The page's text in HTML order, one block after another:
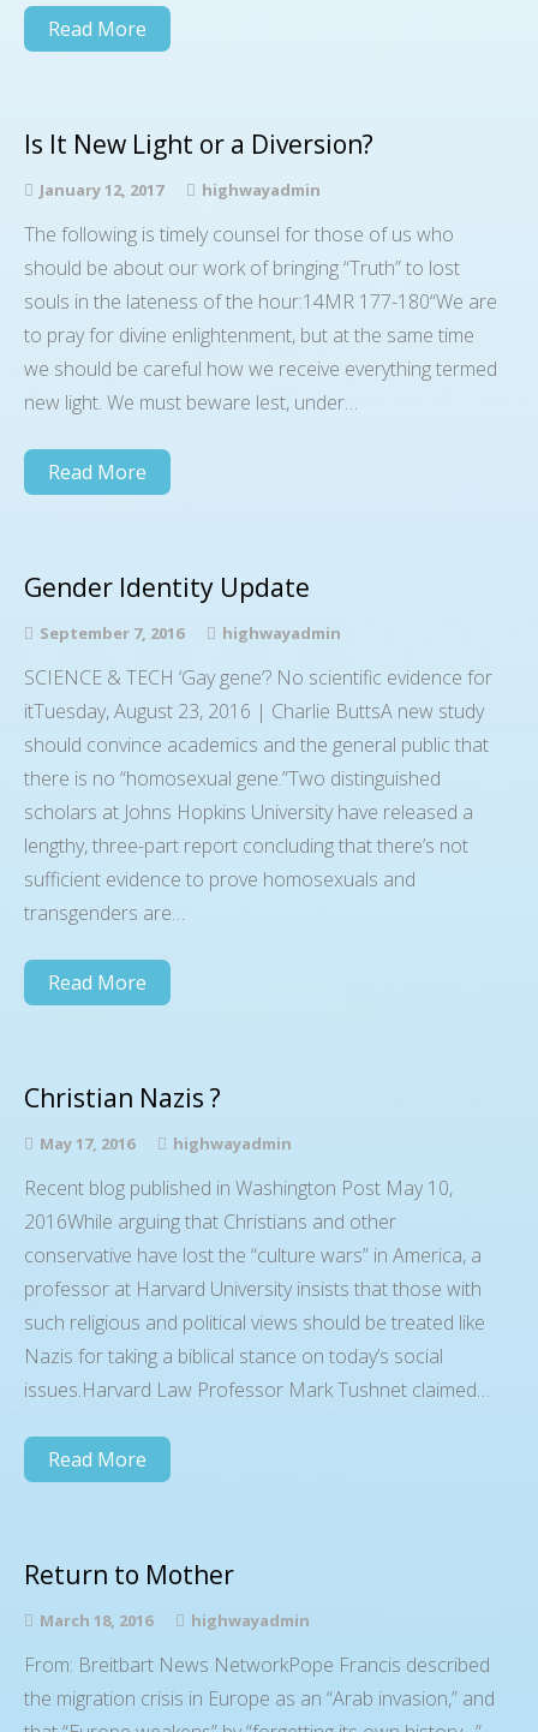
Read More
Is It New Light or a Diversion?
January 12, 2017 highwayadmin
The following is timely counsel for those of us who
should be about our work of bringing “Truth” to lost
souls in the lateness of the hour:14MR 177-180“We are
to pray for divine enlightenment, but at the same time
we should be careful how we receive everything termed
new light. We must beware lest, under…
Read More
Gender Identity Update
September 7, 2016 highwayadmin
SCIENCE & TECH ‘Gay gene’? No scientific evidence for
itTuesday, August 23, 2016 | Charlie ButtsA new study
should convince academics and the general public that
there is no “homosexual gene.”Two distinguished
scholars at Johns Hopkins University have released a
lengthy, three-part report concluding that there’s not
sufficient evidence to prove homosexuals and
transgenders are…
Read More
Christian Nazis ?
May 17, 2016 highwayadmin
Recent blog published in Washington Post May 10,
2016While arguing that Christians and other
conservative have lost the “culture wars” in America, a
professor at Harvard University insists that those with
such religious and political views should be treated like
Nazis for taking a biblical stance on today’s social
issues.Harvard Law Professor Mark Tushnet claimed…
Read More
Return to Mother
March 18, 2016 highwayadmin
From: Breitbart News NetworkPope Francis described
the migration crisis in Europe as an “Arab invasion,” and